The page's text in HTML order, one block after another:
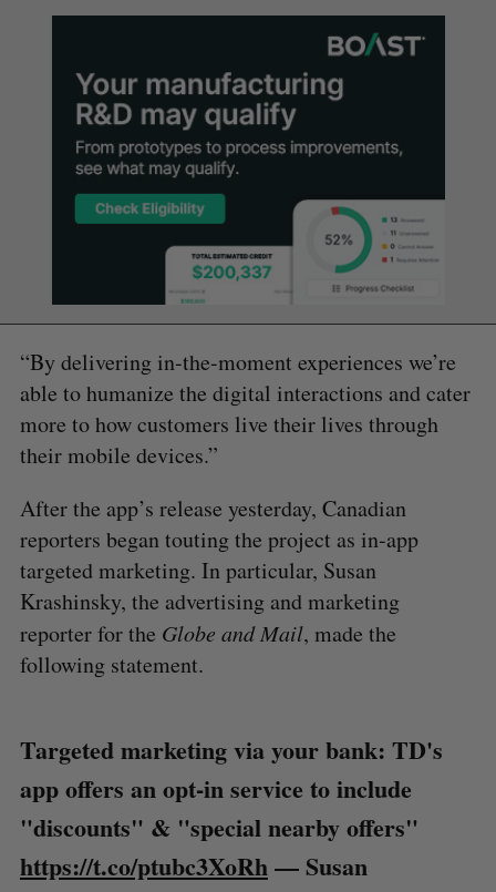
“By delivering in-the-moment experiences we’re
able to humanize the digital interactions and cater
more to how customers live their lives through
their mobile devices.”
After the app’s release yesterday, Canadian
reporters began touting the project as in-app
targeted marketing. In particular, Susan
Krashinsky, the advertising and marketing
reporter for the Globe and Mail, made the
following statement.
Targeted marketing via your bank: TD's
app offers an opt-in service to include
"discounts" & "special nearby offers"
https://t.co/ptubc3XoRh— Susan